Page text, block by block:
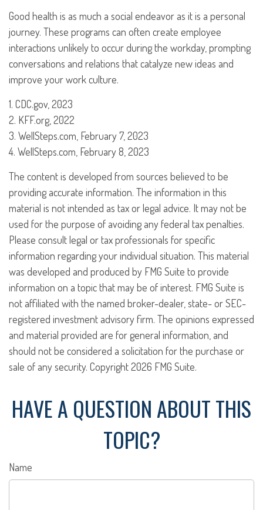
Good health is as much a social endeavor as it is a personal
journey. These programs can often create employee
interactions unlikely to occur during the workday, prompting
conversations and relations that catalyze new ideas and
improve your work culture.
1. CDC.gov, 2023
2. KFF.org, 2022
3. WellSteps.com, February 7, 2023
4. WellSteps.com, February 8, 2023
The content is developed from sources believed to be
providing accurate information. The information in this
material is not intended as tax or legal advice. It may not be
used for the purpose of avoiding any federal tax penalties.
Please consult legal or tax professionals for specific
information regarding your individual situation. This material
was developed and produced by FMG Suite to provide
information on a topic that may be of interest. FMG Suite is
not affiliated with the named broker-dealer, state- or SEC-
registered investment advisory firm. The opinions expressed
and material provided are for general information, and
should not be considered a solicitation for the purchase or
sale of any security. Copyright2026 FMG Suite.
HAVE A QUESTION ABOUT THIS
TOPIC?
Name